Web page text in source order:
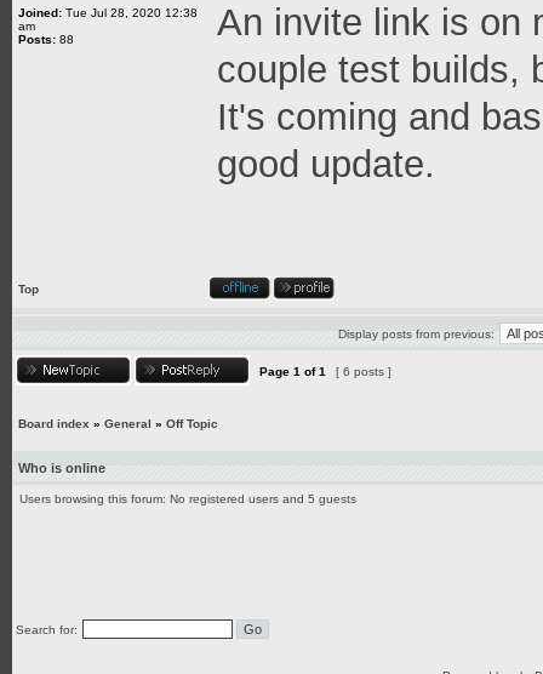
Joined: Tue Jul 28, 2020 12:38
am
Posts: 88
An invite link is on
couple test builds,
It's coming and
good update.
Top
Display posts from previous:
Page 1 of1 [ 6 posts ]
Board index » General » Off Topic
Who is online
Users browsing this forum: No registered users and 5 guests
Search for: